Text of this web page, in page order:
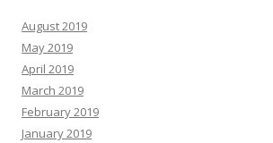
August 2019
May 2019
April 2019
March 2019
February 2019
January 2019